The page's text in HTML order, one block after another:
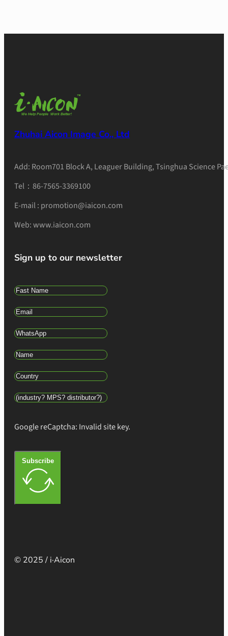
Zhuhai Aicon Image Co., Ltd
Add: Room701 Block A, Leaguer Building, Tsinghua Science
Tel：86-7565-3369100
E-mail : promotion@iaicon.com
Web: www.iaicon.com
Sign up to our newsletter
Google reCaptcha: Invalid site key.
Subscribe
© 2025 / i·Aicon